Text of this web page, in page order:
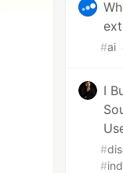
#ai
I
#
#